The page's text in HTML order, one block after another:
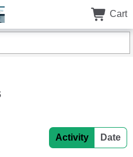
Cart
Activity Date